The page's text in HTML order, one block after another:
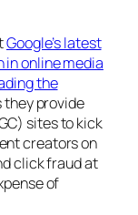
Google’s latest
online media
the
they provide
sites to kick
creators on
click fraud at
of